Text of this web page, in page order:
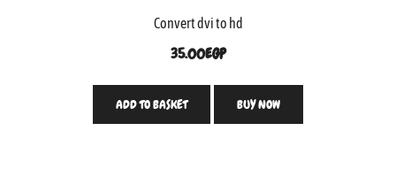
Convert dvi to hd
35.00EGP
ADD TO BASKET BUY NOW